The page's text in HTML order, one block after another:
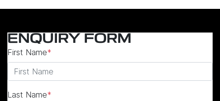
ENQUIRY FORM
First Name*
Last Name*